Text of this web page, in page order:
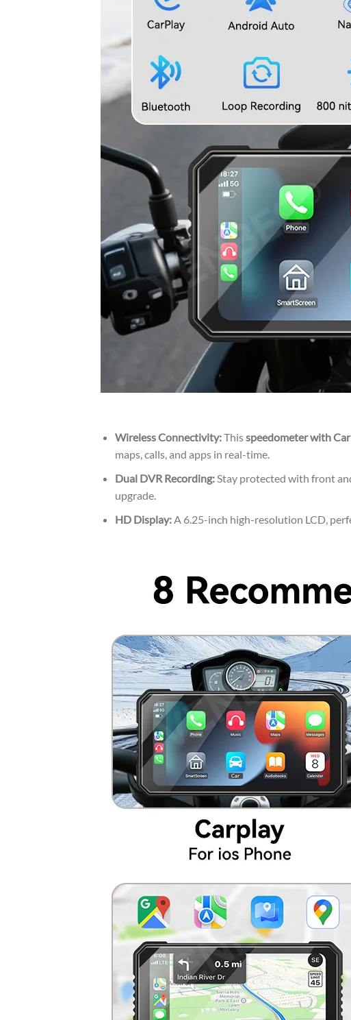
Wireless Connectivity:Thisspeedometer with
maps, calls, and apps in real-time.
Dual DVR Recording:Stay protected with front
upgrade.
HD Display:A 6.25-inch high-resolution LCD,